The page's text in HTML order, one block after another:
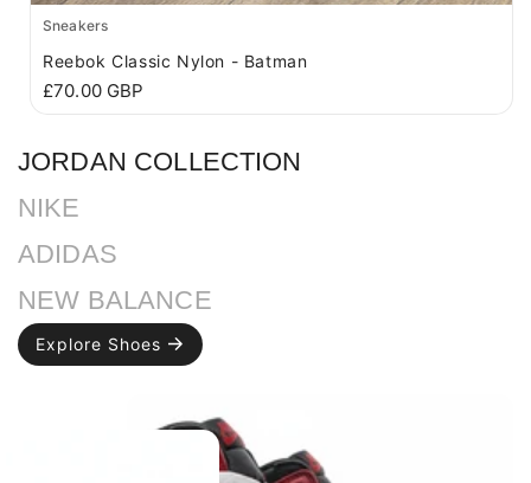
Sneakers
Reebok Classic Nylon - Batman
R
u
a
p
r
i
c
e
£70.00 GBP
JORDAN COLLECTION
NIKE
ADIDAS
NEW BALANCE
Explore Shoes